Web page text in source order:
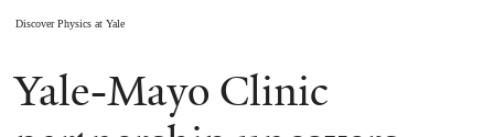
Discover Physics at Yale
You
Yale-Mayo Clinic